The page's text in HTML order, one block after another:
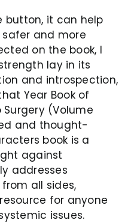
button, it can help
and more
on the book, I
lay in its
and introspection,
Year Book of
Surgery (Volume
and thought-
book is a
against
addresses
all sides,
for anyone
issues.